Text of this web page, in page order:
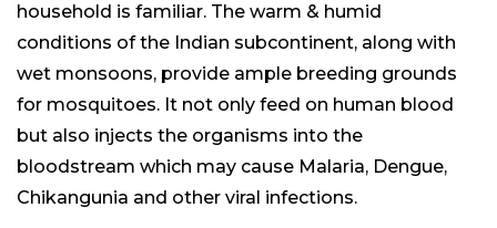
household is familiar. The warm & humid
conditions of the Indian subcontinent, along with
wet monsoons, provide ample breeding grounds
for mosquitoes. It not only feed on human blood
but also injects the organisms into the
bloodstream which may cause Malaria, Dengue,
Chikangunia and other viral infections.